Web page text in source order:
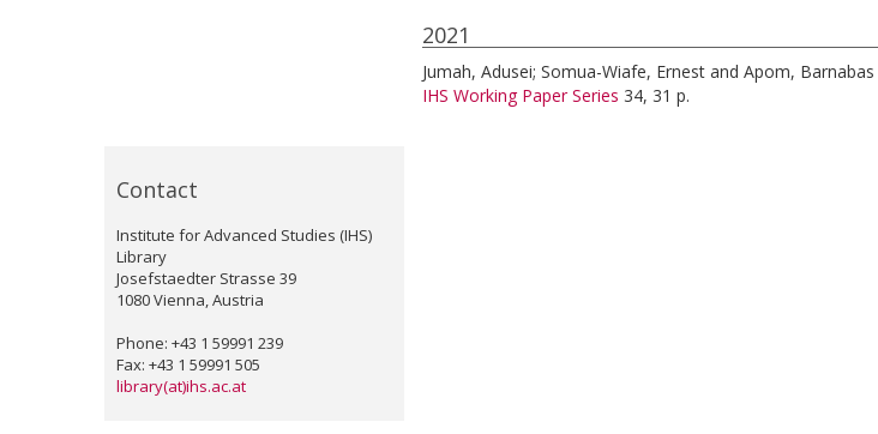
Contact
Institute for Advanced Studies (IHS)
Library
Josefstaedter Strasse 39
1080 Vienna, Austria
Phone: +43 1 59991 239
Fax: +43 1 59991 505
library(at)ihs.ac.at
2021
Jumah, Adusei; Somua-Wiafe, Ernest and Apom, Barnabas
IHS Working Paper Series 34, 31 p.